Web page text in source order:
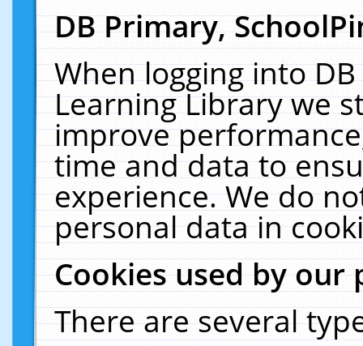
DB Primary,
When logging into
Learning Library we
improve
time and data to
experience. We do
personal data in
Cookies used by our
There are several